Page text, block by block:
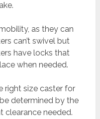
as they can
can’t swivel but
have locks that
when needed.
right size caster for
determined by the
clearance needed.